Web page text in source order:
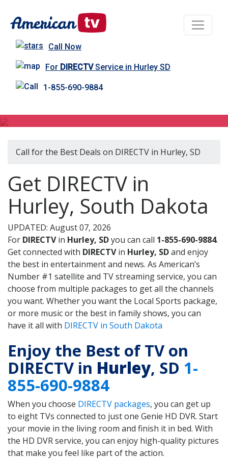
Call Now
For DIRECTVService in Hurley SD
1-855-690-9884
Call for the Best Deals on DIRECTV in Hurley, SD
Get DIRECTV in
Hurley, South Dakota
UPDATED: August 07, 2026
For DIRECTVin Hurley, SDyou can call 1-855-690-9884.
Get connected with DIRECTVin Hurley, SDand enjoy
the best in entertainment and news. As American’s
Number #1 satellite and TV streaming service, you can
choose from multiple packages to get all the channels
you want. Whether you want the Local Sports package,
or more music or the best in family shows, you can
have it all with DIRECTV in South Dakota
Enjoy the Best of TV on
DIRECTV in Hurley, SD 1-
855-690-9884
When you choose DIRECTV packages, you can get up
to eight TVs connected to just one Genie HD DVR. Start
your movie in the living room and finish it in bed. With
the HD DVR service, you can enjoy high-quality pictures
that make you feel like part of the action.